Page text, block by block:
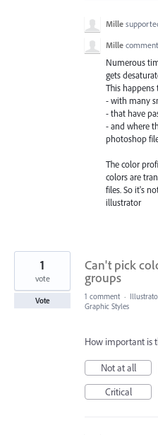
Mille
Mille
Numerous
gets
This happens
- with many
- that have
- and where
photoshop
The color
colors are
files. So it's
illustrator
Can't pick
groups
1
vote
Vote 1 comment ·
Graphic Styles
How important is
Not at all
Critical